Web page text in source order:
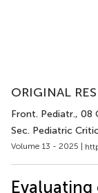
ORIGINAL
Front. Pediatr., 08
Sec. Pediatric
Volume 13 - 2025 |
Evaluating